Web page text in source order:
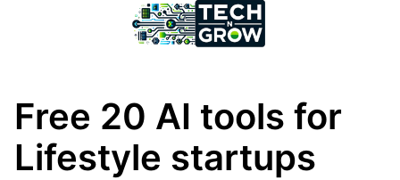
Free 20 AI tools for
Lifestyle startups